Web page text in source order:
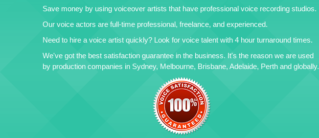
Save money by using voiceover artists that have professional voice recording studios.
Our voice actors are full-time professional, freelance, and experienced.
Need to hire a voice artist quickly? Look for voice talent with 4 hour turnaround times.
We've got the best satisfaction guarantee in the business. It's the reason we are used
by production companies in Sydney, Melbourne, Brisbane, Adelaide, Perth and globally.